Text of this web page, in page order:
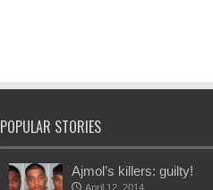
POPULAR STORIES
Ajmol’s killers: guilty!
April 12, 2014